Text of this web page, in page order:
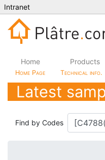
Intranet
Home
Home Page
Products
Technical info.
Latest
Find by Codes